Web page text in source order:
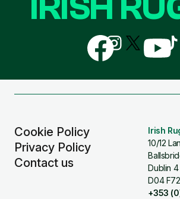
Cookie Policy
Privacy Policy
Contact us
Irish
10/12
Dublin 4
D04
+353
Follow
us
on
Follow
us
on
Follow
us
Follow
us
us